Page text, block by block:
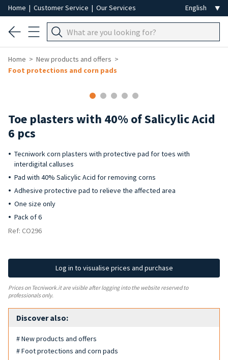
Home | Customer Service | Our Services
Home
New products and offers
Foot protections and corn pads
Toe plasters with 40% of Salicylic Acid
6 pcs
Tecniwork corn plasters with protective pad for toes with
interdigital calluses
Pad with 40% Salicylic Acid for removing corns
Adhesive protective pad to relieve the affected area
One size only
Pack of 6
Ref: CO296
Log in to visualise prices and purchase
Prices on Tecniwork.it are visible after logging into the website reserved to
professionals only.
Discover also:
# New products and offers
# Foot protections and corn pads